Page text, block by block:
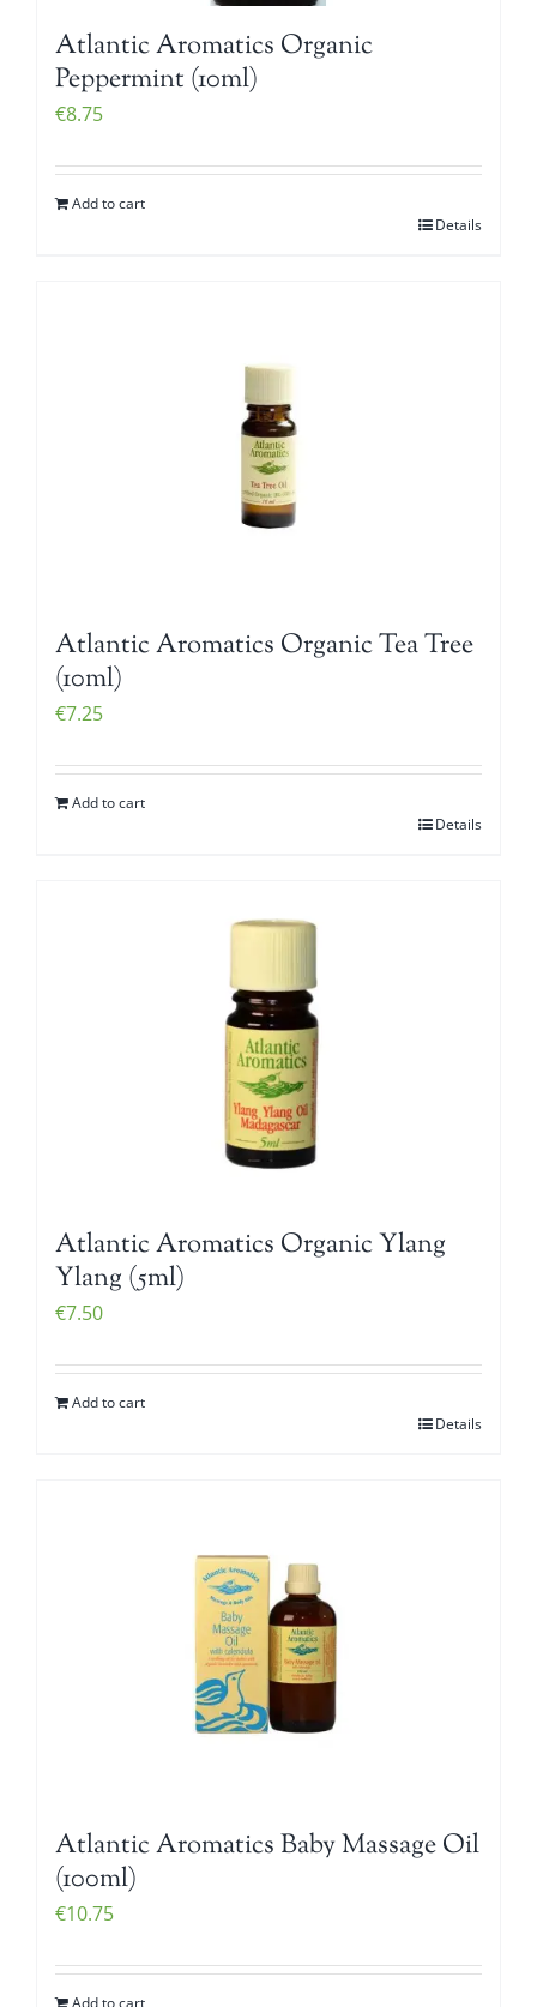
Atlantic Aromatics Organic
Peppermint (10ml)
€8.75
Add to cart
Details
Atlantic Aromatics Organic Tea Tree
(10ml)
€7.25
Add to cart
Details
Atlantic Aromatics Organic Ylang
Ylang (5ml)
€7.50
Add to cart
Details
Atlantic Aromatics Baby Massage Oil
(100ml)
€10.75
Add to cart